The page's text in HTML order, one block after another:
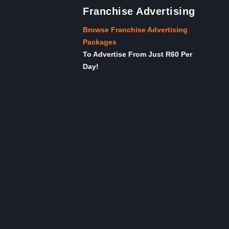
Franchise Advertising
Browse Franchise Advertising
Packages
To Advertise From Just R60 Per
Day!